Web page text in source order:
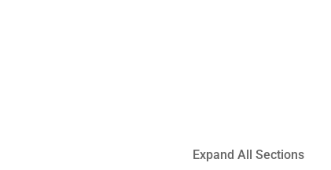
Expand All Sections